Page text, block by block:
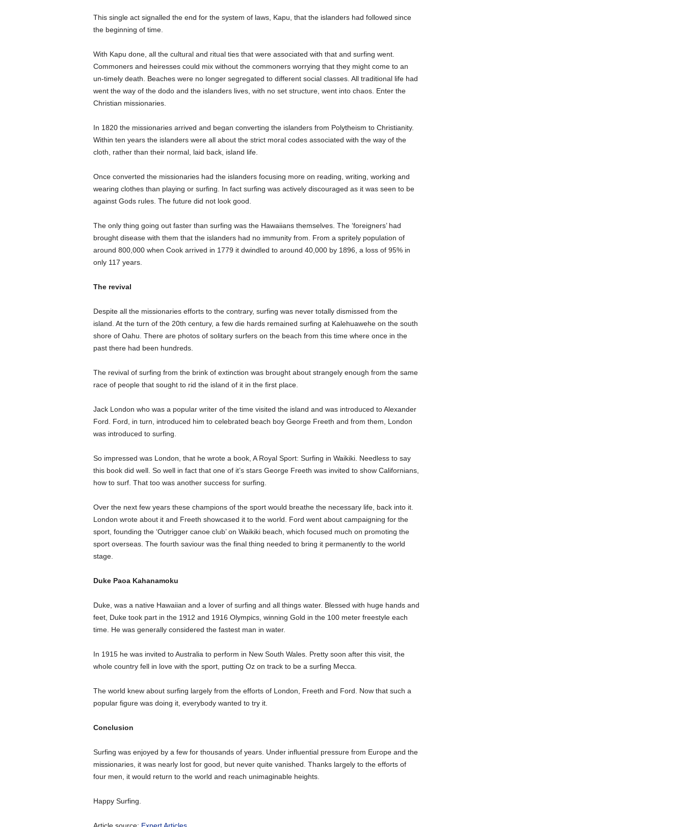
This single act signalled the end for the system of laws, Kapu, that the islanders had followed since
the beginning of time.
With Kapu done, all the cultural and ritual ties that were associated with that and surfing went.
Commoners and heiresses could mix without the commoners worrying that they might come to an
un-timely death. Beaches were no longer segregated to different social classes. All traditional life had
went the way of the dodo and the islanders lives, with no set structure, went into chaos. Enter the
Christian missionaries.
In 1820 the missionaries arrived and began converting the islanders from Polytheism to Christianity.
Within ten years the islanders were all about the strict moral codes associated with the way of the
cloth, rather than their normal, laid back, island life.
Once converted the missionaries had the islanders focusing more on reading, writing, working and
wearing clothes than playing or surfing. In fact surfing was actively discouraged as it was seen to be
against Gods rules. The future did not look good.
The only thing going out faster than surfing was the Hawaiians themselves. The ‘foreigners’ had
brought disease with them that the islanders had no immunity from. From a spritely population of
around 800,000 when Cook arrived in 1779 it dwindled to around 40,000 by 1896, a loss of 95% in
only 117 years.
The revival
Despite all the missionaries efforts to the contrary, surfing was never totally dismissed from the
island. At the turn of the 20th century, a few die hards remained surfing at Kalehuawehe on the south
shore of Oahu. There are photos of solitary surfers on the beach from this time where once in the
past there had been hundreds.
The revival of surfing from the brink of extinction was brought about strangely enough from the same
race of people that sought to rid the island of it in the first place.
Jack London who was a popular writer of the time visited the island and was introduced to Alexander
Ford. Ford, in turn, introduced him to celebrated beach boy George Freeth and from them, London
was introduced to surfing.
So impressed was London, that he wrote a book, A Royal Sport: Surfing in Waikiki. Needless to say
this book did well. So well in fact that one of it’s stars George Freeth was invited to show Californians,
how to surf. That too was another success for surfing.
Over the next few years these champions of the sport would breathe the necessary life, back into it.
London wrote about it and Freeth showcased it to the world. Ford went about campaigning for the
sport, founding the ‘Outrigger canoe club’ on Waikiki beach, which focused much on promoting the
sport overseas. The fourth saviour was the final thing needed to bring it permanently to the world
stage.
Duke Paoa Kahanamoku
Duke, was a native Hawaiian and a lover of surfing and all things water. Blessed with huge hands and
feet, Duke took part in the 1912 and 1916 Olympics, winning Gold in the 100 meter freestyle each
time. He was generally considered the fastest man in water.
In 1915 he was invited to Australia to perform in New South Wales. Pretty soon after this visit, the
whole country fell in love with the sport, putting Oz on track to be a surfing Mecca.
The world knew about surfing largely from the efforts of London, Freeth and Ford. Now that such a
popular figure was doing it, everybody wanted to try it.
Conclusion
Surfing was enjoyed by a few for thousands of years. Under influential pressure from Europe and the
missionaries, it was nearly lost for good, but never quite vanished. Thanks largely to the efforts of
four men, it would return to the world and reach unimaginable heights.
Happy Surfing.